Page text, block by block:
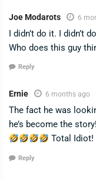
Joe Modarots 6
I didn’t do it. I didn’t
Who does this guy
Reply
Ernie 6 months ago
The fact he was
he’s become the story!
Total Idiot!
Reply